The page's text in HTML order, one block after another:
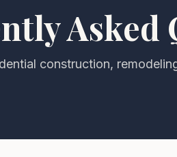
Asked
construction,